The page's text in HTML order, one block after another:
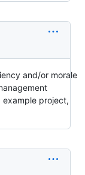
and/or morale
example project,